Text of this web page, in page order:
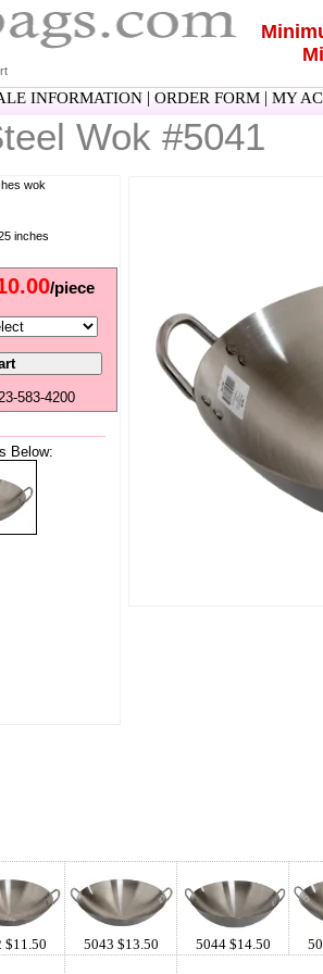
INFORMATION | ORDER FORM | MY
Wok #5041
wok
inches
/piece
583-4200
Below:
$11.50 5043 $13.50 5044 $14.50